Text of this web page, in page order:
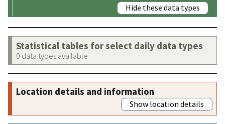
Hide these data types
Statistical tables for select daily data types
0 data types available
Location details and information
Show location details